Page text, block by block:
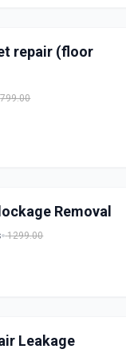
repair (floor
799.00
Removal
1299.00
Leakage